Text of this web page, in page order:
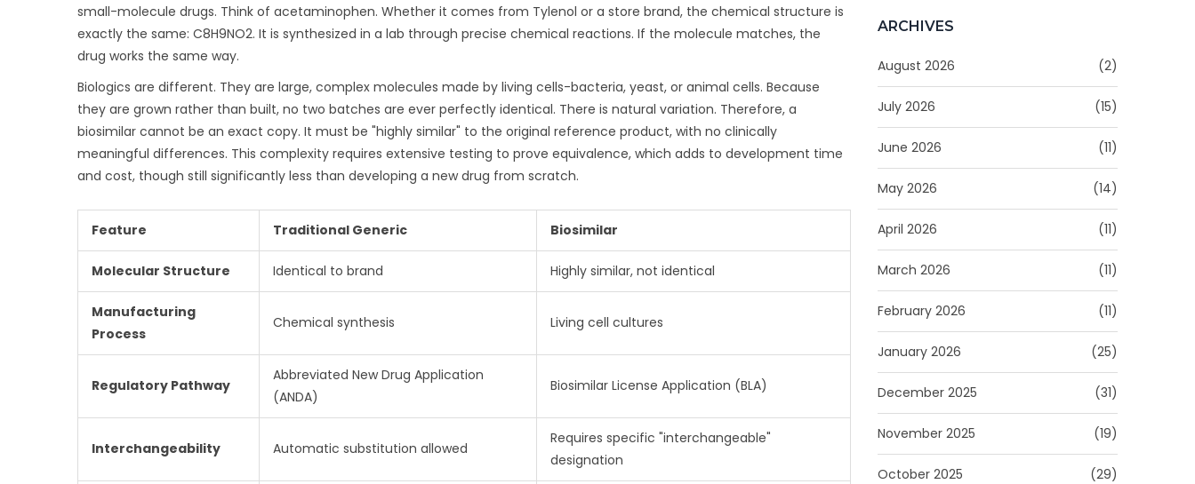
ARCHIVES
August 2026 (2)
July 2026 (15)
June 2026 (11)
May 2026 (14)
April 2026 (11)
March 2026 (11)
February 2026 (11)
January 2026 (25)
December 2025 (31)
November 2025 (19)
October 2025 (29)
small-molecule drugs. Think of acetaminophen. Whether it comes from Tylenol or a store brand, the chemical structure is
exactly the same: C8H9NO2. It is synthesized in a lab through precise chemical reactions. If the molecule matches, the
drug works the same way.
Biologics are different. They are large, complex molecules made by living cells-bacteria, yeast, or animal cells. Because
they are grown rather than built, no two batches are ever perfectly identical. There is natural variation. Therefore, a
biosimilar cannot be an exact copy. It must be "highly similar" to the original reference product, with no clinically
meaningful differences. This complexity requires extensive testing to prove equivalence, which adds to development time
and cost, though still significantly less than developing a new drug from scratch.
Feature Traditional Generic Biosimilar
Molecular Structure Identical to brand Highly similar, not identical
Manufacturing
Process
Chemical synthesis Living cell cultures
Regulatory Pathway
Abbreviated New Drug Application
(ANDA)
Biosimilar License Application (BLA)
Interchangeability Automatic substitution allowed
Requires specific "interchangeable"
designation